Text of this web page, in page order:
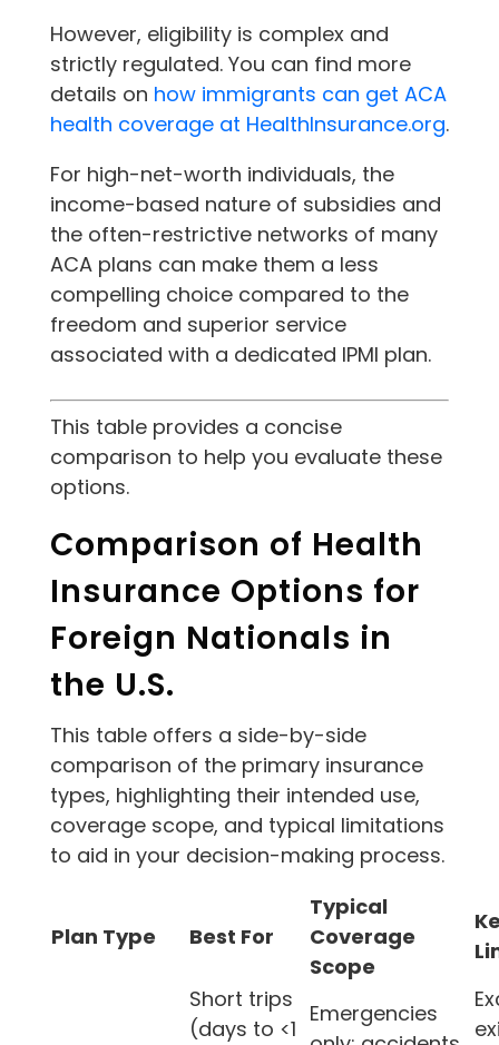
However, eligibility is complex and
strictly regulated. You can find more
details on how immigrants can get ACA
health coverage at HealthInsurance.org.
For high-net-worth individuals, the
income-based nature of subsidies and
the often-restrictive networks of many
ACA plans can make them a less
compelling choice compared to the
freedom and superior service
associated with a dedicated IPMI plan.
This table provides a concise
comparison to help you evaluate these
options.
Comparison of Health
Insurance Options for
Foreign Nationals in
the U.S.
This table offers a side-by-side
comparison of the primary insurance
types, highlighting their intended use,
coverage scope, and typical limitations
to aid in your decision-making process.
Plan Type Best For
Typical
Coverage
Scope
Short trips
(days to <1
Emergencies